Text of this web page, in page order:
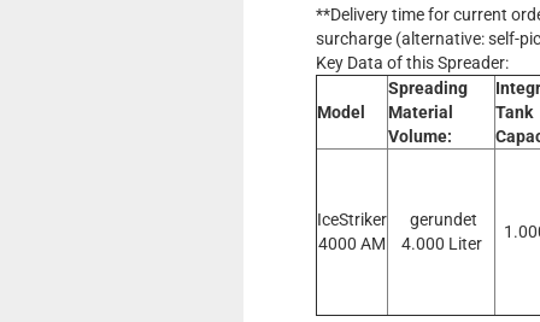
**Delivery time for current
surcharge (alternative: self-
Key Data of this Spreader:
Model
Spreading
Material
Volume:
Tank
IceStriker
4000 AM
gerundet
4.000 Liter